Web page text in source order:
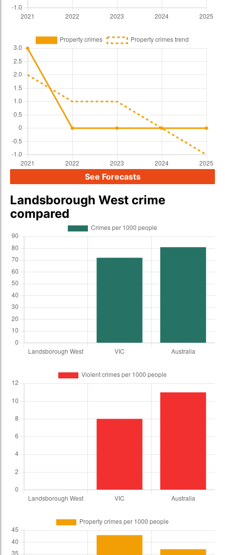
See Forecasts
Landsborough West crime
compared